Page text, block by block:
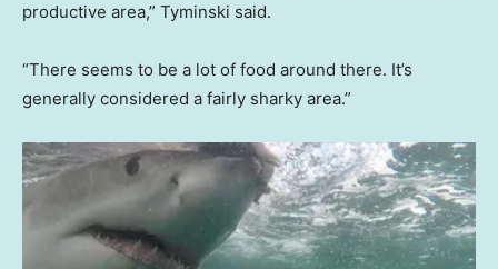
productive area,” Tyminski said.
“There seems to be a lot of food around there. It’s
generally considered a fairly sharky area.”